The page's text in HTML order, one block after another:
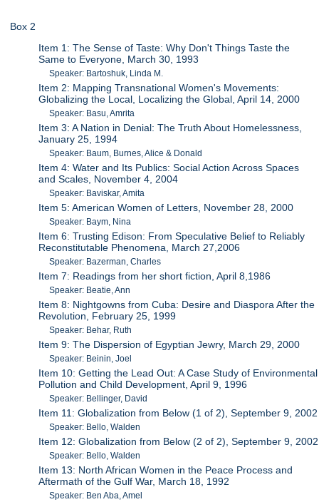
Box 2
Item 1: The Sense of Taste: Why Don't Things Taste the
Same to Everyone, March 30, 1993
Speaker: Bartoshuk, Linda M.
Item 2: Mapping Transnational Women's Movements:
Globalizing the Local, Localizing the Global, April 14, 2000
Speaker: Basu, Amrita
Item 3: A Nation in Denial: The Truth About Homelessness,
January 25, 1994
Speaker: Baum, Burnes, Alice & Donald
Item 4: Water and Its Publics: Social Action Across Spaces
and Scales, November 4, 2004
Speaker: Baviskar, Amita
Item 5: American Women of Letters, November 28, 2000
Speaker: Baym, Nina
Item 6: Trusting Edison: From Speculative Belief to Reliably
Reconstitutable Phenomena, March 27,2006
Speaker: Bazerman, Charles
Item 7: Readings from her short fiction, April 8,1986
Speaker: Beatie, Ann
Item 8: Nightgowns from Cuba: Desire and Diaspora After the
Revolution, February 25, 1999
Speaker: Behar, Ruth
Item 9: The Dispersion of Egyptian Jewry, March 29, 2000
Speaker: Beinin, Joel
Item 10: Getting the Lead Out: A Case Study of Environmental
Pollution and Child Development, April 9, 1996
Speaker: Bellinger, David
Item 11: Globalization from Below (1 of 2), September 9, 2002
Speaker: Bello, Walden
Item 12: Globalization from Below (2 of 2), September 9, 2002
Speaker: Bello, Walden
Item 13: North African Women in the Peace Process and
Aftermath of the Gulf War, March 18, 1992
Speaker: Ben Aba, Amel